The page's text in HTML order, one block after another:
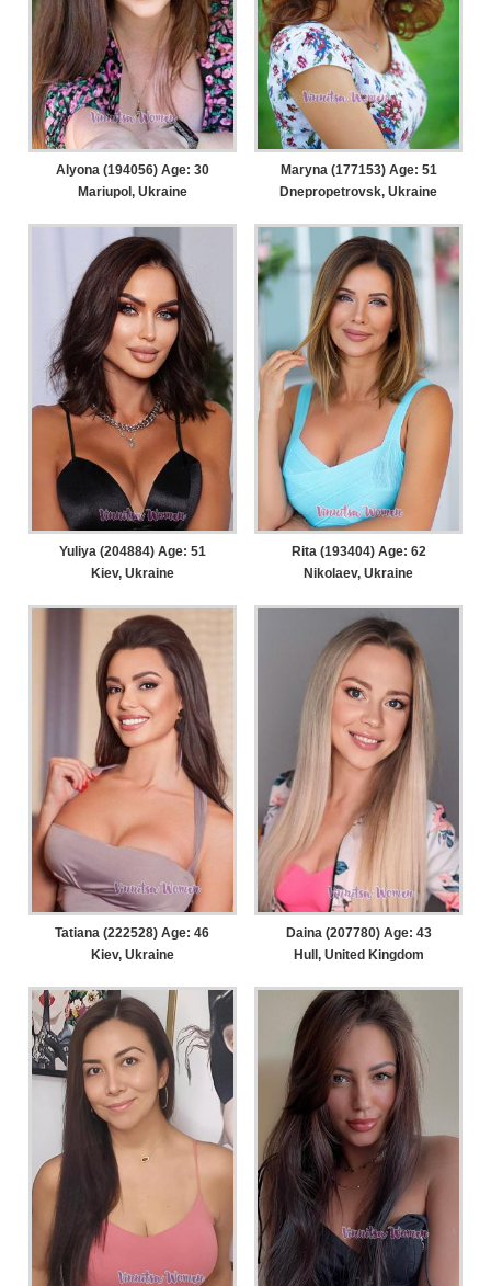
Alyona (194056) Age: 30
Mariupol, Ukraine
Maryna (177153) Age: 51
Dnepropetrovsk, Ukraine
Yuliya (204884) Age: 51
Kiev, Ukraine
Rita (193404) Age: 62
Nikolaev, Ukraine
Tatiana (222528) Age: 46
Kiev, Ukraine
Daina (207780) Age: 43
Hull, United Kingdom